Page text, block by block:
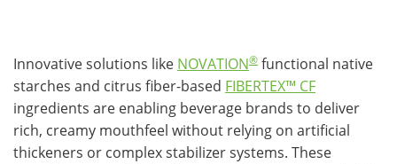
Innovative solutions like NOVATION® functional native
starches and citrus fiber-based FIBERTEX™ CF
ingredients are enabling beverage brands to deliver
rich, creamy mouthfeel without relying on artificial
thickeners or complex stabilizer systems. These